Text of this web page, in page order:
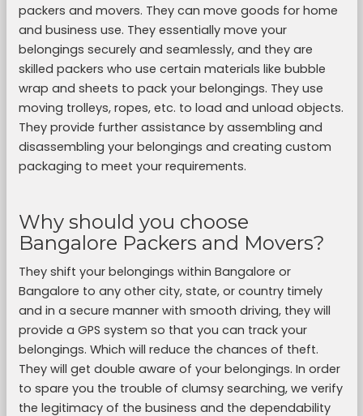
packers and movers. They can move goods for home
and business use. They essentially move your
belongings securely and seamlessly, and they are
skilled packers who use certain materials like bubble
wrap and sheets to pack your belongings. They use
moving trolleys, ropes, etc. to load and unload objects.
They provide further assistance by assembling and
disassembling your belongings and creating custom
packaging to meet your requirements.
Why should you choose
Bangalore Packers and Movers?
They shift your belongings within Bangalore or
Bangalore to any other city, state, or country timely
and in a secure manner with smooth driving, they will
provide a GPS system so that you can track your
belongings. Which will reduce the chances of theft.
They will get double aware of your belongings. In order
to spare you the trouble of clumsy searching, we verify
the legitimacy of the business and the dependability